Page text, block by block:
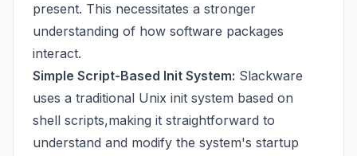
present. This necessitates a stronger
understanding of how software packages
interact.
Simple Script-Based Init System: Slackware
uses a traditional Unix init system based on
shell scripts,making it straightforward to
understand and modify the system's startup